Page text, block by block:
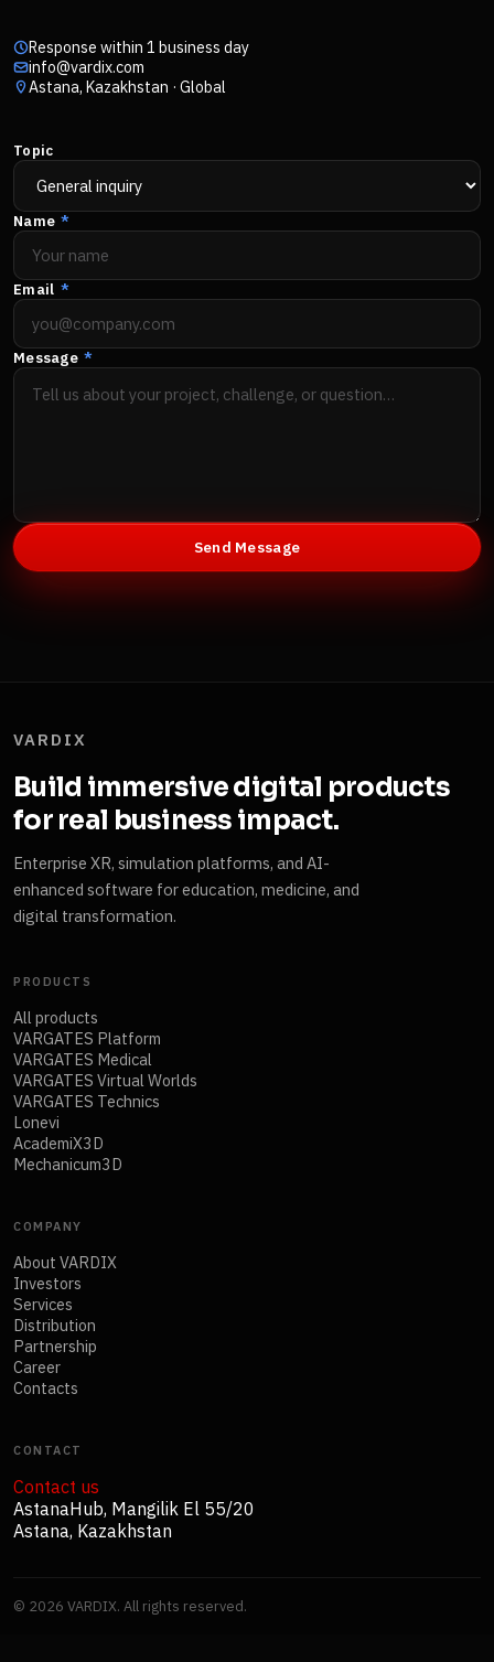
Response within 1 business day
info@vardix.com
Astana, Kazakhstan · Global
Topic
Name *
Email *
Message *
Send Message
VARDIX
Build immersive digital products
for real business impact.
Enterprise XR, simulation platforms, and AI-
enhanced software for education, medicine, and
digital transformation.
PRODUCTS
All products
VARGATES Platform
VARGATES Medical
VARGATES Virtual Worlds
VARGATES Technics
Lonevi
AcademiX3D
Mechanicum3D
COMPANY
About VARDIX
Investors
Services
Distribution
Partnership
Career
Contacts
CONTACT
Contact us
AstanaHub, Mangilik El 55/20
Astana, Kazakhstan
© 2026 VARDIX. All rights reserved.